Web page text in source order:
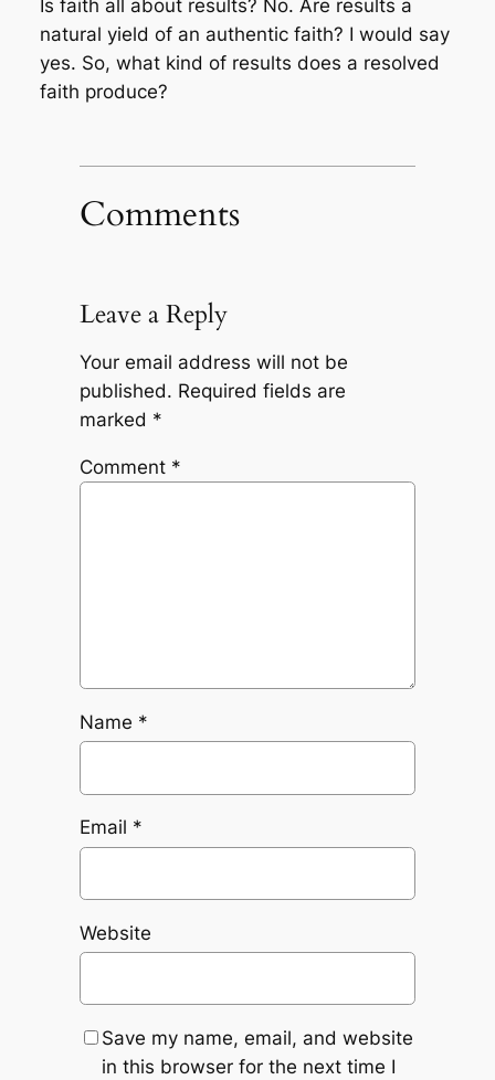
Is faith all about results? No. Are results a
natural yield of an authentic faith? I would say
yes. So, what kind of results does a resolved
faith produce?
Comments
Leave a Reply
Your email address will not be
published. Required fields are
marked *
Comment *
Name *
Email *
Website
Save my name, email, and website
in this browser for the next time I